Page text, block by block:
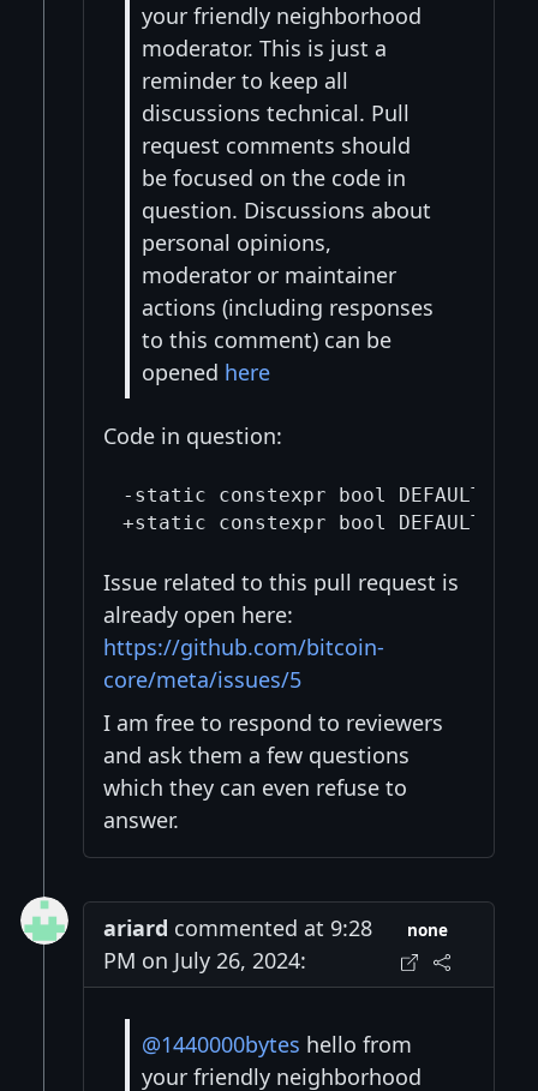
your friendly neighborhood
moderator. This is just a
reminder to keep all
discussions technical. Pull
request comments should
be focused on the code in
question. Discussions about
personal opinions,
moderator or maintainer
actions (including responses
to this comment) can be
opened here
Code in question:
-static constexpr bool
Issue related to this pull request is
already open here:
https://github.com/bitcoin-
core/meta/issues/5
I am free to respond to reviewers
and ask them a few questions
which they can even refuse to
answer.
ariard commented at 9:28
PM on July 26, 2024:
none
@1440000bytes hello from
your friendly neighborhood